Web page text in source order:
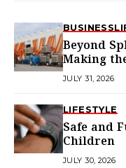
BUSINESS
Beyond
Making
Choice in
JULY 31, 2026
LIFESTYLE
Safe and
Children
JULY 30, 2026